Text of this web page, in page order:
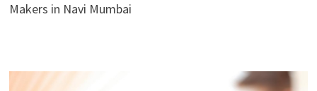
Makers in Navi Mumbai